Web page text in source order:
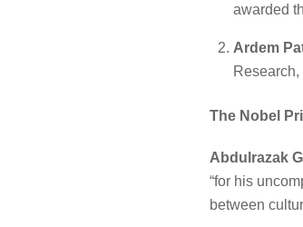
awarded
Ardem
The Nobel
Abdulrazak
“for his
between